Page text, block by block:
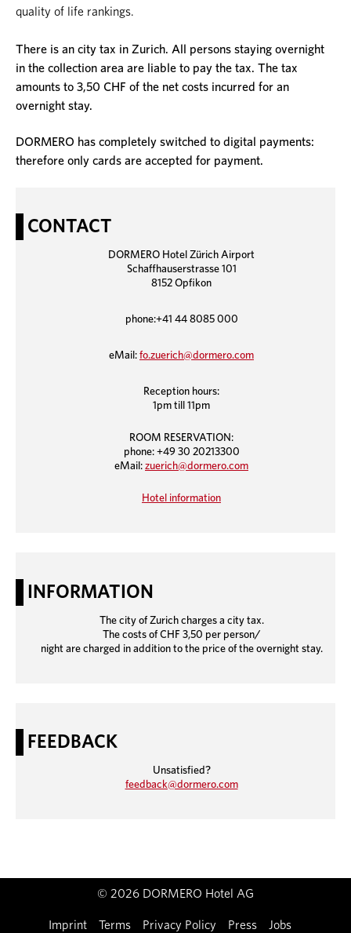
quality of life rankings.
There is an city tax in Zurich. All persons staying overnight
in the collection area are liable to pay the tax. The tax
amounts to 3,50 CHF of the net costs incurred for an
overnight stay.
DORMERO has completely switched to digital payments:
therefore only cards are accepted for payment.
CONTACT
DORMERO Hotel Zürich Airport
Schaffhauserstrasse 101
8152 Opfikon
phone:+41 44 8085 000
eMail: fo.zuerich@dormero.com
Reception hours:
1pm till 11pm
ROOM RESERVATION:
phone: +49 30 20213300
eMail: zuerich@dormero.com
Hotel information
INFORMATION
The city of Zurich charges a city tax.
The costs of CHF 3,50 per person/
night are charged in addition to the price of the overnight stay.
FEEDBACK
Unsatisfied?
feedback@dormero.com
© 2026 DORMERO Hotel AG
Imprint Terms Privacy Policy Press Jobs